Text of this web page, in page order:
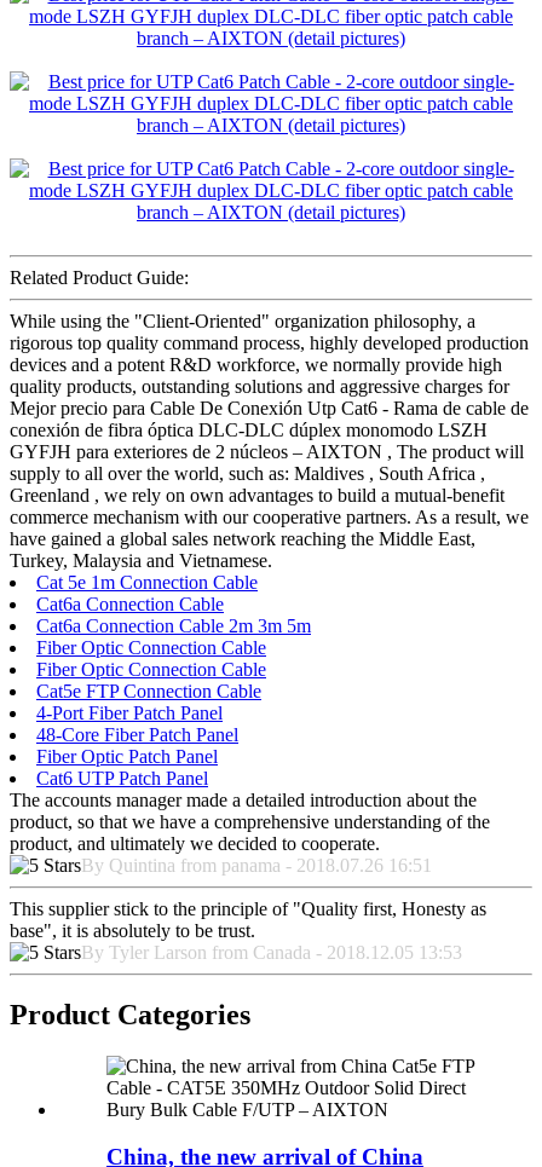
Related Product Guide:
While using the "Client-Oriented" organization philosophy, a
rigorous top quality command process, highly developed production
devices and a potent R&D workforce, we normally provide high
quality products, outstanding solutions and aggressive charges for
Mejor precio para Cable De Conexión Utp Cat6 - Rama de cable de
conexión de fibra óptica DLC-DLC dúplex monomodo LSZH
GYFJH para exteriores de 2 núcleos – AIXTON , The product will
supply to all over the world, such as: Maldives , South Africa ,
Greenland , we rely on own advantages to build a mutual-benefit
commerce mechanism with our cooperative partners. As a result, we
have gained a global sales network reaching the Middle East,
Turkey, Malaysia and Vietnamese.
Cat 5e 1m Connection Cable
Cat6a Connection Cable
Cat6a Connection Cable 2m 3m 5m
Fiber Optic Connection Cable
Fiber Optic Connection Cable
Cat5e FTP Connection Cable
4-Port Fiber Patch Panel
48-Core Fiber Patch Panel
Fiber Optic Patch Panel
Cat6 UTP Patch Panel
The accounts manager made a detailed introduction about the
product, so that we have a comprehensive understanding of the
product, and ultimately we decided to cooperate.
By Quintina from panama - 2018.07.26 16:51
This supplier stick to the principle of "Quality first, Honesty as
base", it is absolutely to be trust.
By Tyler Larson from Canada - 2018.12.05 13:53
Product Categories
China, the new arrival of China